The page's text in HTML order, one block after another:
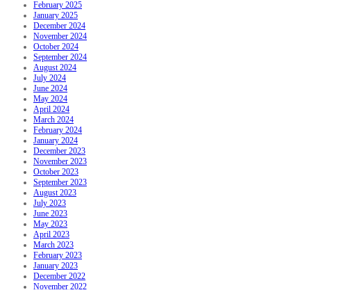
February 2025
January 2025
December 2024
November 2024
October 2024
September 2024
August 2024
July 2024
June 2024
May 2024
April 2024
March 2024
February 2024
January 2024
December 2023
November 2023
October 2023
September 2023
August 2023
July 2023
June 2023
May 2023
April 2023
March 2023
February 2023
January 2023
December 2022
November 2022